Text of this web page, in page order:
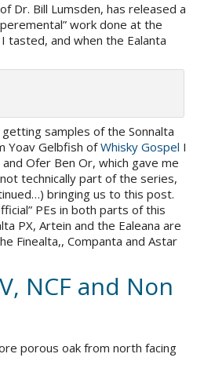
Dr. Bill Lumsden, has released a
work done at the
and when the Ealanta
samples of the Sonnalta
Yoav Gelbfish ofWhisky Gospel I
Ofer Ben Or, which gave me
technically part of the series,
bringing us to this post.
PEs in both parts of this
PX, Artein and the Ealeana are
Finealta,, Companta and Astar
NCF and Non
porous oak from north facing